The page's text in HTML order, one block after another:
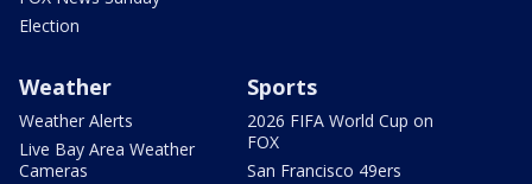
Election
Weather
Weather Alerts
Live Bay Area Weather
Cameras
Sports
2026 FIFA World Cup on
FOX
San Francisco 49ers